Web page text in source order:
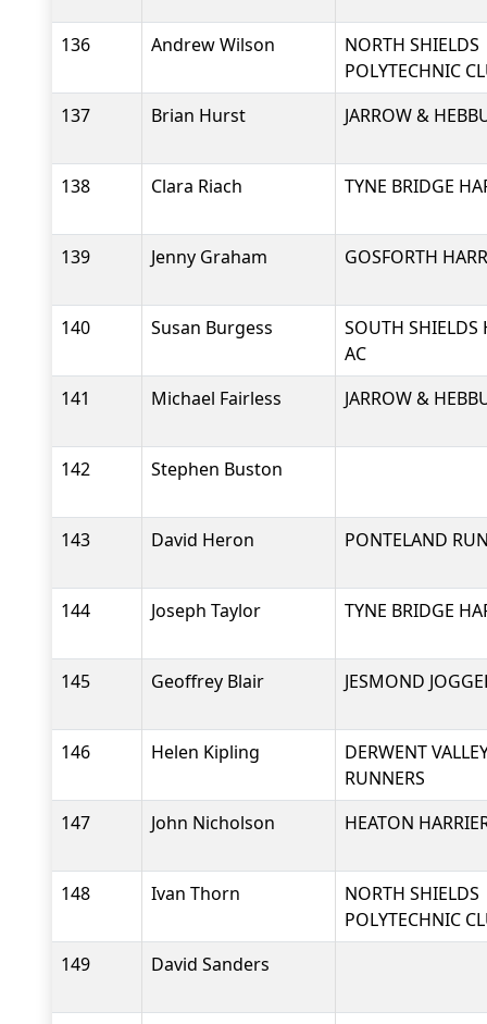
136 Andrew Wilson
NORTH SHIELDS
POLYTECHNIC
137
Brian Hurst JARROW &
138 Clara Riach TYNE BRIDGE
139 Jenny Graham GOSFORTH
140 Susan Burgess
SOUTH SHIELDS
AC
141
Michael Fairless JARROW &
142 Stephen Buston
143 David Heron PONTELAND
144 Joseph Taylor TYNE BRIDGE
145 Geoffrey Blair JESMOND
146 Helen Kipling
DERWENT
RUNNERS
147
John Nicholson HEATON
148 Ivan Thorn
NORTH SHIELDS
POLYTECHNIC
149
David Sanders